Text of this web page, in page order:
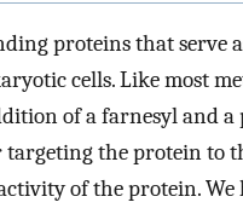
proteins that serve
cells. Like most
of a farnesyl and a
the protein to
of the protein. We